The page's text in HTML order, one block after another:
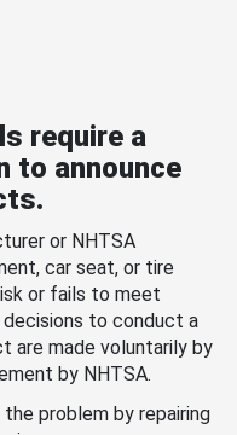
require a
to announce
or NHTSA
car seat, or tire
or fails to meet
to conduct a
are made voluntarily by
by NHTSA.
problem by repairing